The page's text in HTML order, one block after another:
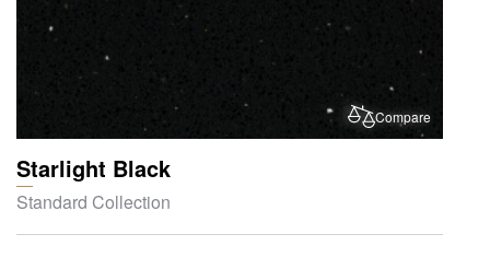
Compare
Starlight Black
Standard Collection